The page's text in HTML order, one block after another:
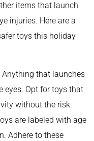
items that launch
injuries. Here are a
toys this holiday
Anything that launches
eyes. Opt for toys that
without the risk.
are labeled with age
Adhere to these